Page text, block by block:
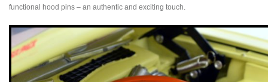
functional hood pins – an authentic and exciting touch.